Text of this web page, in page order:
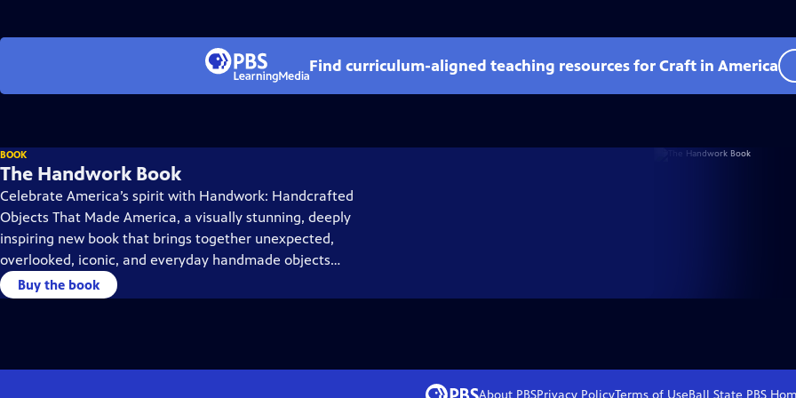
Find curriculum-aligned teaching resources for Craft in America
BOOK
The Handwork Book
Celebrate America’s spirit with Handwork: Handcrafted
Objects That Made America, a visually stunning, deeply
inspiring new book that brings together unexpected,
overlooked, iconic, and everyday handmade objects
spanning more than 250 years.
Buy the book
About PBSPrivacy PolicyTerms of UseBall State PBS